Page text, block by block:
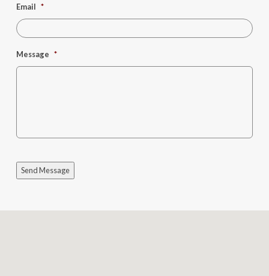
Email *
Message *
Send Message